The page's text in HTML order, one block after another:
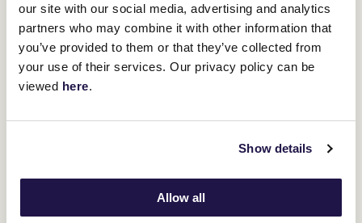
our site with our social media, advertising and analytics
partners who may combine it with other information that
you’ve provided to them or that they’ve collected from
your use of their services. Our privacy policy can be
viewed here.
Show details
Allow all
“She’s certainly at her full maturity now and I do think she’s relaxed
that little bit more for being here for a while, so while there are
disadvantages there are some advantages too.”
Roch ‘N’ Horse, who was bred by Little Avondale Stud, whose
colours Jamie Mott will carry on Saturday, was a late-comer to the
season when she won a 1000m maiden at Te Aroha.
She ran second in the Listed New Zealand Lightning (1200m) at
two starts after that and was brought across the Tasman by
Moroney after her second placing to Levante in last year’s Group 1